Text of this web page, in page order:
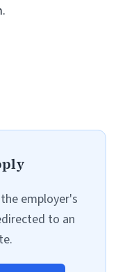
.
employer's
to an